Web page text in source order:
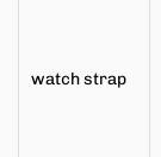
watch strap